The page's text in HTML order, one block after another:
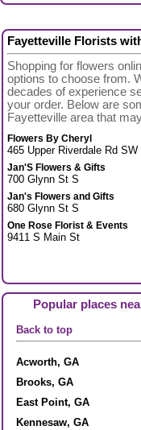
Fayetteville Florists
Shopping for flowers
options to choose from.
decades of experience
your order. Below are
Fayetteville area that
Flowers By Cheryl
465 Upper Riverdale Rd SW
Jan'S Flowers & Gifts
700 Glynn St S
Jan's Flowers and Gifts
680 Glynn St S
One Rose Florist & Events
9411 S Main St
Popular places
Back to top
Acworth, GA
Brooks, GA
East Point, GA
Kennesaw, GA